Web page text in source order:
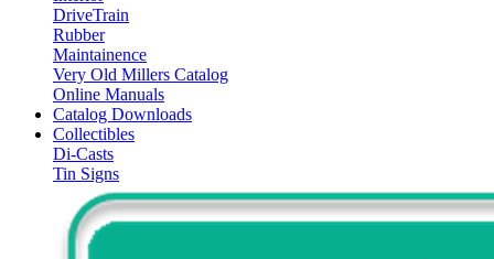
DriveTrain
Rubber
Maintainence
Very Old Millers Catalog
Online Manuals
Catalog Downloads
Collectibles
Di-Casts
Tin Signs